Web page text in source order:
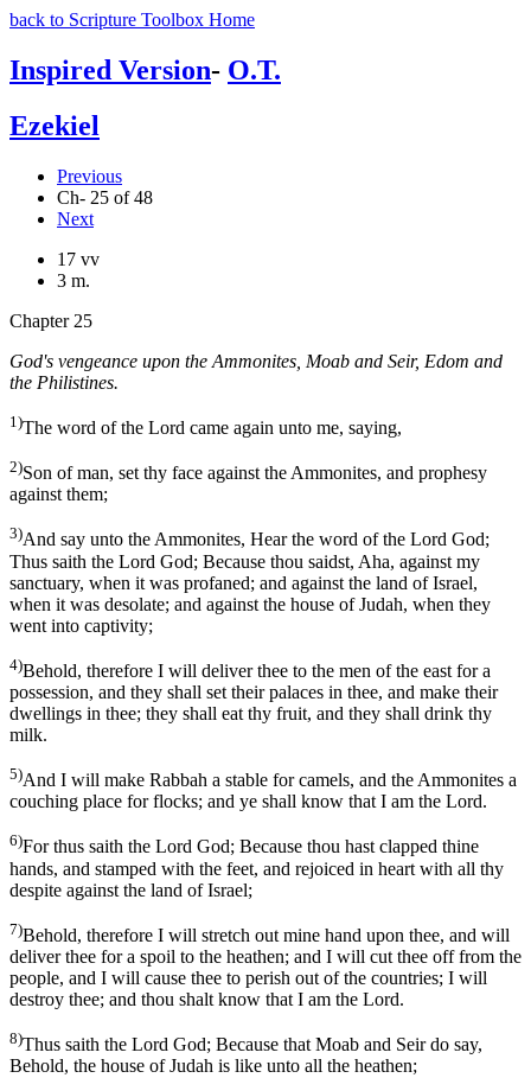
back to Scripture Toolbox Home
Inspired Version- O.T.
Ezekiel
Previous
Ch- 25 of 48
Next
17 vv
3 m.
Chapter 25
God's vengeance upon the Ammonites, Moab and Seir, Edom and
the Philistines.
1)The word of the Lord came again unto me, saying,
2)Son of man, set thy face against the Ammonites, and prophesy
against them;
3)And say unto the Ammonites, Hear the word of the Lord God;
Thus saith the Lord God; Because thou saidst, Aha, against my
sanctuary, when it was profaned; and against the land of Israel,
when it was desolate; and against the house of Judah, when they
went into captivity;
4)Behold, therefore I will deliver thee to the men of the east for a
possession, and they shall set their palaces in thee, and make their
dwellings in thee; they shall eat thy fruit, and they shall drink thy
milk.
5)And I will make Rabbah a stable for camels, and the Ammonites a
couching place for flocks; and ye shall know that I am the Lord.
6)For thus saith the Lord God; Because thou hast clapped thine
hands, and stamped with the feet, and rejoiced in heart with all thy
despite against the land of Israel;
7)Behold, therefore I will stretch out mine hand upon thee, and will
deliver thee for a spoil to the heathen; and I will cut thee off from the
people, and I will cause thee to perish out of the countries; I will
destroy thee; and thou shalt know that I am the Lord.
8)Thus saith the Lord God; Because that Moab and Seir do say,
Behold, the house of Judah is like unto all the heathen;